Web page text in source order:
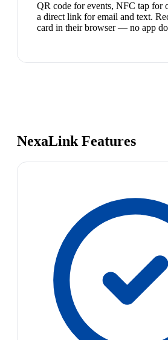
QR code for events, NFC tap for
a direct link for email and text.
card in their browser — no app
NexaLink Features